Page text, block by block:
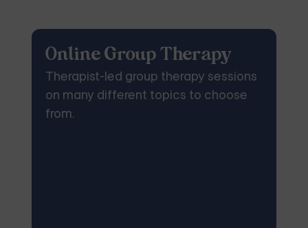
Online Group Therapy
Therapist-led group therapy sessions
on many different topics to choose
from.